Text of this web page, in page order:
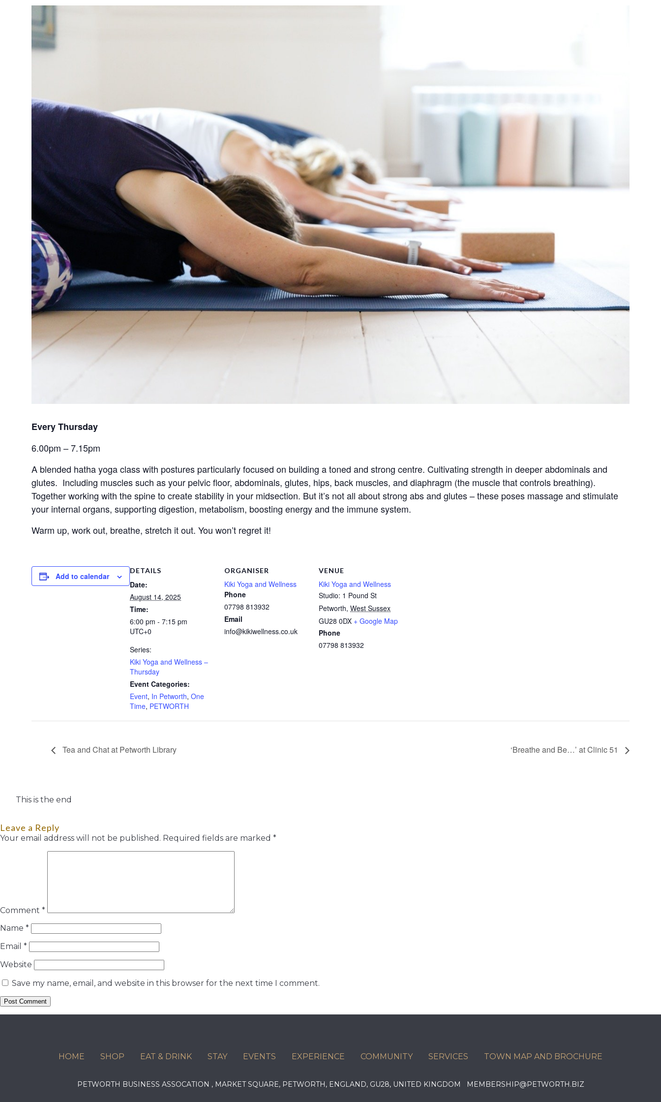
Every Thursday
6.00pm – 7.15pm
A blended hatha yoga class with postures particularly focused on building a toned and strong centre. Cultivating strength in deeper abdominals and
glutes.  Including muscles such as your pelvic floor, abdominals, glutes, hips, back muscles, and diaphragm (the muscle that controls breathing).
Together working with the spine to create stability in your midsection. But it’s not all about strong abs and glutes – these poses massage and stimulate
your internal organs, supporting digestion, metabolism, boosting energy and the immune system.
Warm up, work out, breathe, stretch it out. You won’t regret it!
Add to calendar
DETAILS
Date:
August 14, 2025
Time:
6:00 pm - 7:15 pm
UTC+0
Series:
Kiki Yoga and Wellness –
Thursday
Event Categories:
Event, In Petworth, One
Time, PETWORTH
ORGANISER
Kiki Yoga and Wellness
Phone
07798 813932
Email
info@kikiwellness.co.uk
VENUE
Kiki Yoga and Wellness
Studio: 1 Pound St
Petworth, West Sussex
GU28 0DX + Google Map
Phone
07798 813932
Tea and Chat at Petworth Library ‘Breathe and Be…’ at Clinic 51
This is the end
Leave a Reply
Your email address will not be published. Required fields are marked *
Comment *
Name *
Email *
Website
Save my name, email, and website in this browser for the next time I comment.
HOME SHOP EAT & DRINK STAY EVENTS EXPERIENCE COMMUNITY SERVICES TOWN MAP AND BROCHURE
PETWORTH BUSINESS ASSOCATION , MARKET SQUARE, PETWORTH, ENGLAND, GU28, UNITED KINGDOM MEMBERSHIP@PETWORTH.BIZ